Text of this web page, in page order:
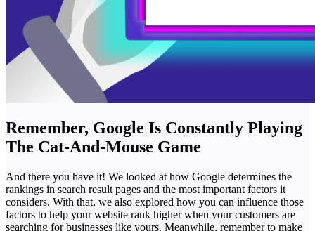
Remember, Google Is Constantly Playing
The Cat-And-Mouse Game
And there you have it! We looked at how Google determines the
rankings in search result pages and the most important factors it
considers. With that, we also explored how you can influence those
factors to help your website rank higher when your customers are
searching for businesses like yours. Meanwhile, remember to make